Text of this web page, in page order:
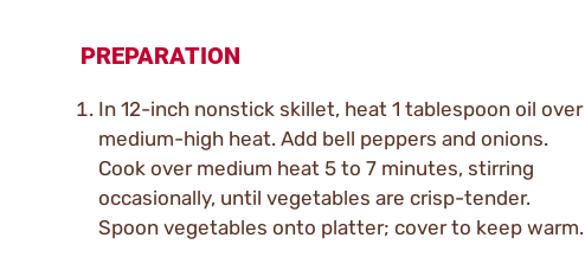
PREPARATION
In 12-inch nonstick skillet, heat 1 tablespoon oil over
medium-high heat. Add bell peppers and onions.
Cook over medium heat 5 to 7 minutes, stirring
occasionally, until vegetables are crisp-tender.
Spoon vegetables onto platter; cover to keep warm.